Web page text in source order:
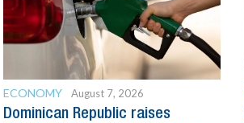
ECONOMY August 7, 2026
Dominican Republic raises